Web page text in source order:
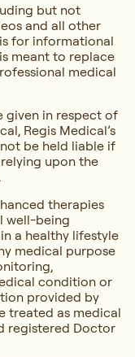
but not
and all other
for informational
meant to replace
medical
given in respect of
Regis Medical’s
be held liable if
upon the
therapies
well-being
a healthy lifestyle
medical purpose
condition or
provided by
treated as medical
registered Doctor